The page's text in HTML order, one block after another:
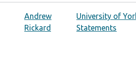
Andrew
Rickard
University of
Statements